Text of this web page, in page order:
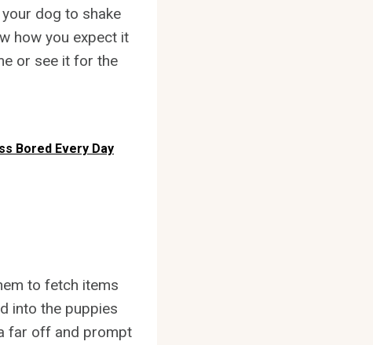
dog to shake
how you expect it
or see it for the
Bored Every Day
to fetch items
into the puppies
far off and prompt